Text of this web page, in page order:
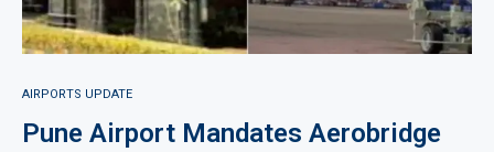
AIRPORTS UPDATE
Pune Airport Mandates Aerobridge